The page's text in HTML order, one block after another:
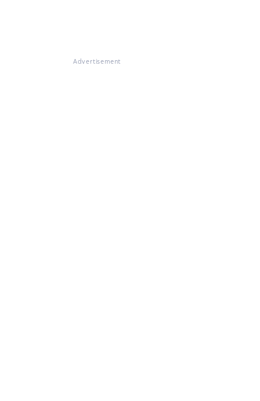
Advertisement